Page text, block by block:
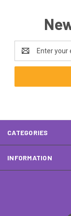
Address
CATEGORIES
INFORMATION